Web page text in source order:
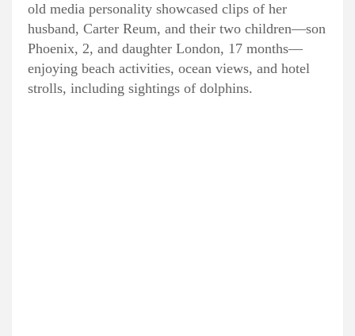
old media personality showcased clips of her
husband, Carter Reum, and their two children—son
Phoenix, 2, and daughter London, 17 months—
enjoying beach activities, ocean views, and hotel
strolls, including sightings of dolphins.